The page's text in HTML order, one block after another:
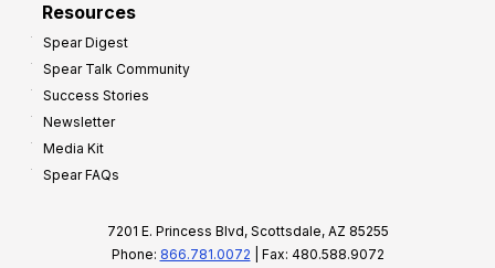
Resources
Spear Digest
Spear Talk Community
Success Stories
Newsletter
Media Kit
Spear FAQs
7201 E. Princess Blvd, Scottsdale, AZ 85255
Phone: 866.781.0072 | Fax: 480.588.9072